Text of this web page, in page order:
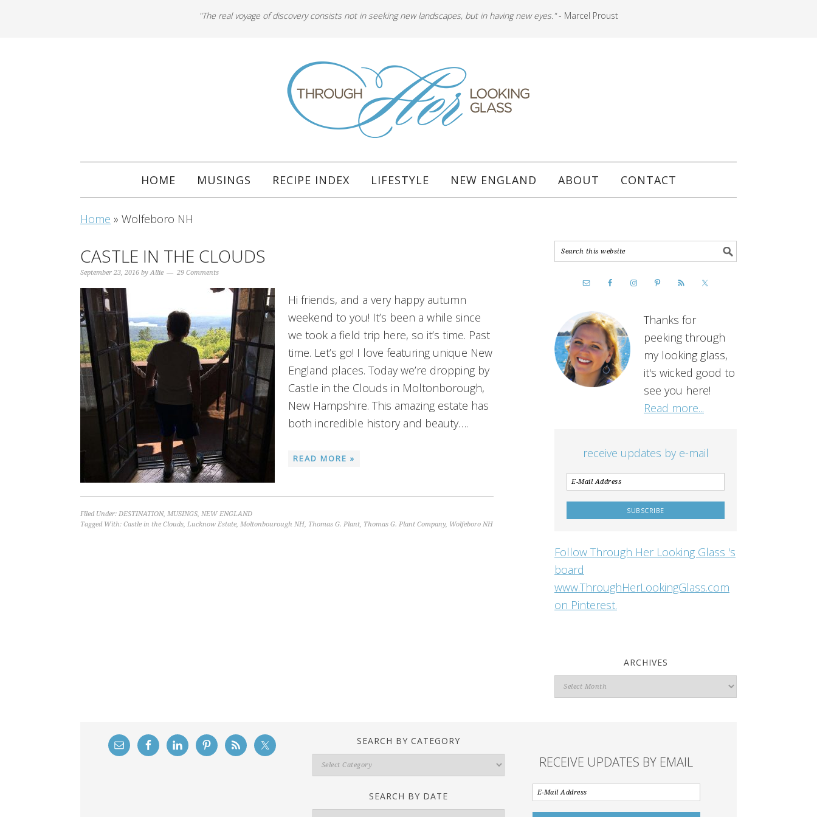
"The real voyage of discovery consists not in seeking new landscapes, but in having new eyes."- Marcel Proust
HOME MUSINGS RECIPE INDEX LIFESTYLE NEW ENGLAND ABOUT CONTACT
Home » Wolfeboro NH
CASTLE IN THE CLOUDS
September 23, 2016 byAllie 29 Comments
Hi friends, and a very happy autumn
weekend to you! It’s been a while since
we took a field trip here, so it’s time. Past
time. Let’s go! I love featuring unique New
England places. Today we’re dropping by
Castle in the Clouds in Moltonborough,
New Hampshire. This amazing estate has
both incredible history and beauty….
READ MORE »
Filed Under: DESTINATION, MUSINGS, NEW ENGLAND
Tagged With: Castle in the Clouds, Lucknow Estate, Moltonbourough NH, Thomas G. Plant, Thomas G. Plant Company, Wolfeboro NH
Thanks for
peeking through
my looking glass,
it's wicked good to
see you here!
Read more...
receive updates by e-mail
Follow Through Her Looking Glass 's
board
www.ThroughHerLookingGlass.com
on Pinterest.
ARCHIVES
Archives
SEARCH BY CATEGORY
Search
By
SEARCH BY DATE
RECEIVE UPDATES BY EMAIL